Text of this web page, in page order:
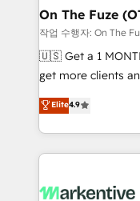
🎯Demand Gen &
ABM, AEO, SEO, & paid
Build high-
& conversion
AI, & maximize
Integrations:
On The Fuze
작업 수행자: On The
🇺🇸 Get a 1 MONTH TRIAL
get more clients
Consulting & 'Done For
Work With 🚀 We help lean, growing companies: -
Win more
lead & deal
What do you get? 🤓 Our client's are too busy
Elite4.9